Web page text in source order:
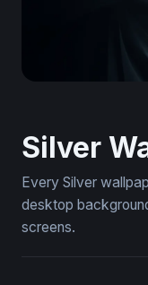
Silver
Every Silver
desktop
screens.